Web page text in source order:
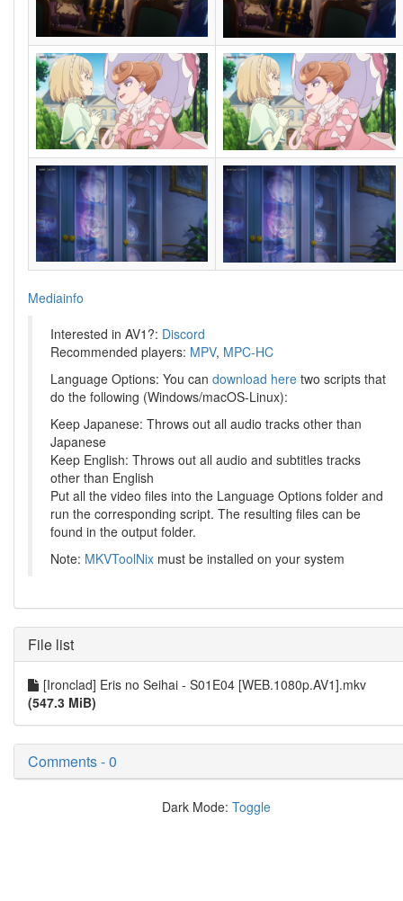
Mediainfo
Interested in AV1?: Discord
Recommended players: MPV, MPC-HC
Language Options: You can download here two scripts that
do the following (Windows/macOS-Linux):
Keep Japanese: Throws out all audio tracks other than
Japanese
Keep English: Throws out all audio and subtitles tracks
other than English
Put all the video files into the Language Options folder and
run the corresponding script. The resulting files can be
found in the output folder.
Note: MKVToolNix must be installed on your system
File list
[Ironclad] Eris no Seihai - S01E04 [WEB.1080p.AV1].mkv
(547.3 MiB)
Comments - 0
Dark Mode: Toggle